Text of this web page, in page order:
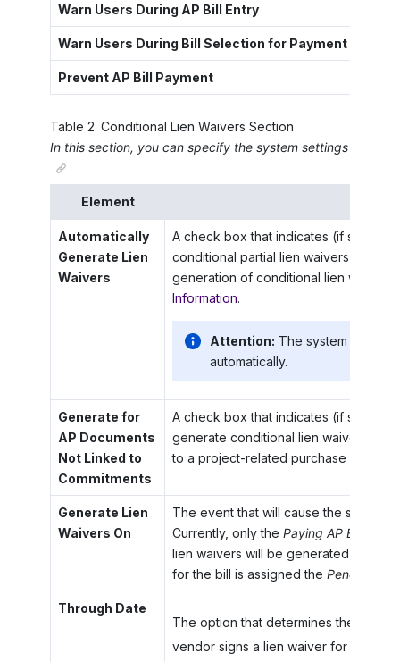
Warn Users During AP Bill Entry
Warn Users During Bill Selection for Payment
Prevent AP Bill Payment
Table 2. Conditional Lien Waivers Section
In this section, you can specify the system settings for the
Element
Automatically
Generate Lien
Waivers
A check box that indicates (if
conditional partial lien waivers
generation of conditional lien
Information.
Attention: The system does
automatically.
Generate for
AP Documents
Not Linked to
Commitments
A check box that indicates (if
generate conditional lien waivers for
to a project-related purchase order
Generate Lien
Waivers On
The event that will cause the system
Currently, only the Paying AP Bill
lien waivers will be generated when
for the bill is assigned the Pending
Through Date
The option that determines the end
vendor signs a lien waiver for the